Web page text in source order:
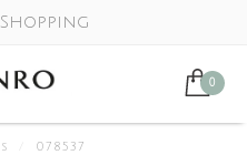
0
078537